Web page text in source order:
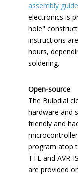
assembly guide
electronics is
hole"
instructions
hours,
soldering.
Open-source
The Bulbdial
hardware and
friendly and
program atop
TTL and AVR-
are provided